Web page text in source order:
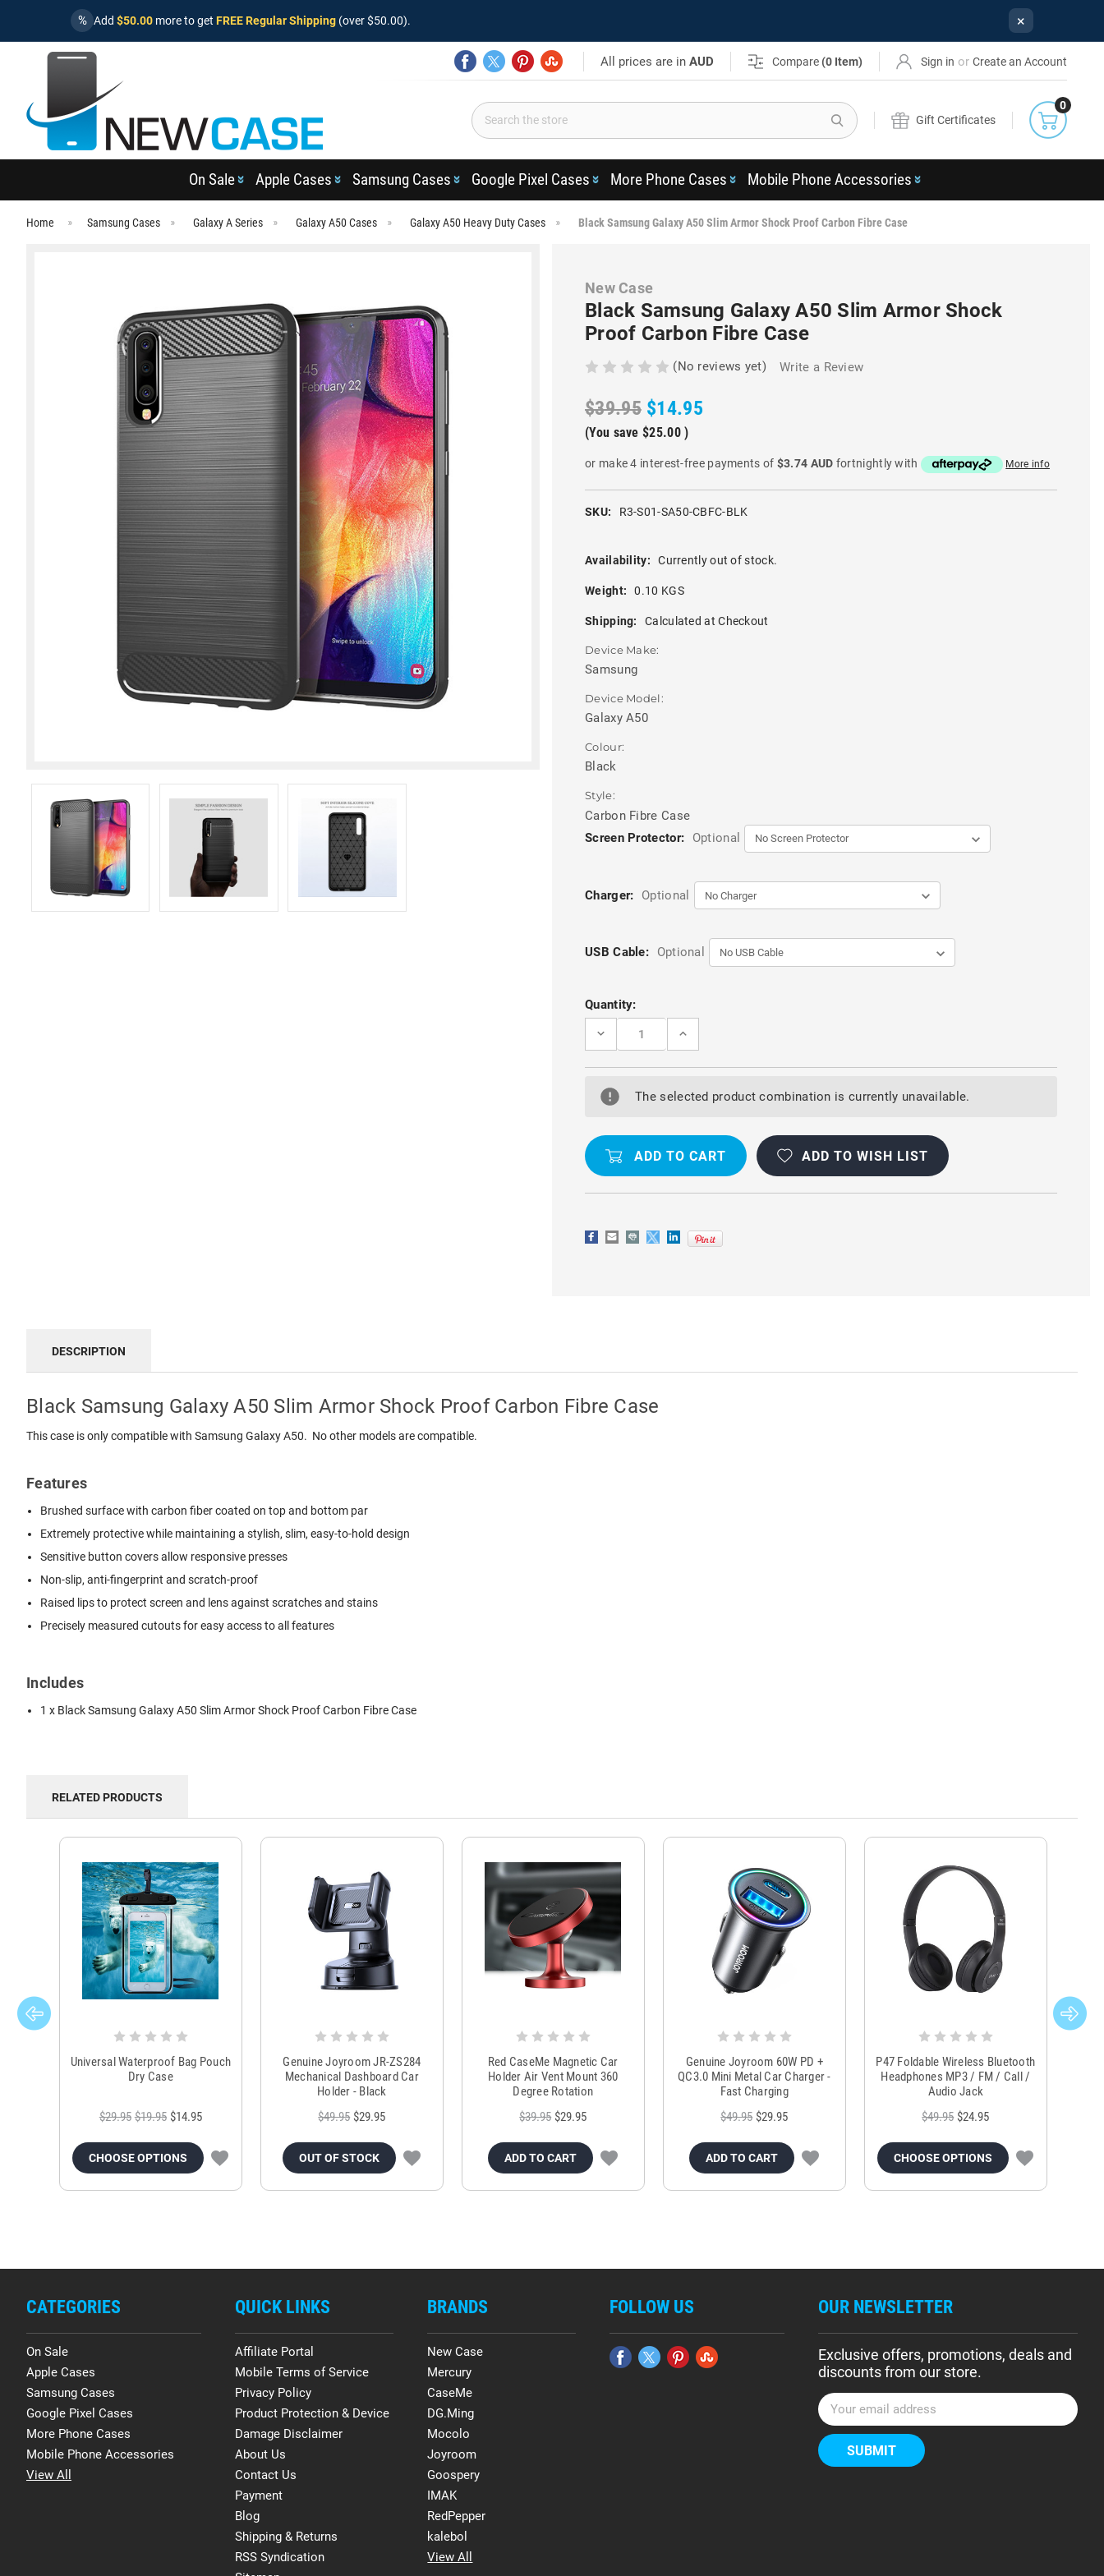
% Add $50.00 more to get FREE Regular Shipping (over $50.00). ×
All prices are inAUD Compare (0 Item) Sign in or Create an Account
Search
Gift Certificates
0
On Sale Apple Cases Samsung Cases Google Pixel Cases More Phone Cases Mobile Phone Accessories
Home Samsung Cases Galaxy A Series Galaxy A50 Cases Galaxy A50 Heavy Duty Cases Black Samsung Galaxy A50 Slim Armor Shock Proof Carbon Fibre Case
New Case
Black Samsung Galaxy A50 Slim Armor Shock
Proof Carbon Fibre Case
(No reviews yet) Write a Review
$39.95 $14.95
(You save $25.00 )
or make 4 interest-free payments of $3.74 AUD fortnightly with More info
SKU: R3-S01-SA50-CBFC-BLK
Availability: Currently out of stock.
Weight: 0.10 KGS
Shipping: Calculated at Checkout
Device Make:
Samsung
Device Model:
Galaxy A50
Colour:
Black
Style:
Carbon Fibre Case
Screen Protector:
Optional
Charger: Optional
USB Cable: Optional
Current
Stock:
Quantity:
DECREASE
BLACK
GALAXY
A50
SHOCK
PROOF
FIBRE
CASE
INCREASE
BLACK
GALAXY
PROOF
FIBRE
CASE
The selected product combination is currently unavailable.
ADD TO WISH LIST
DESCRIPTION
Black Samsung Galaxy A50 Slim Armor Shock Proof Carbon Fibre Case
This case is only compatible with Samsung Galaxy A50. No other models are compatible.
Features
Brushed surface with carbon fiber coated on top and bottom par
Extremely protective while maintaining a stylish, slim, easy-to-hold design
Sensitive button covers allow responsive presses
Non-slip, anti-fingerprint and scratch-proof
Raised lips to protect screen and lens against scratches and stains
Precisely measured cutouts for easy access to all features
Includes
1 x Black Samsung Galaxy A50 Slim Armor Shock Proof Carbon Fibre Case
RELATED PRODUCTS
Universal Waterproof Bag Pouch
Dry Case
$29.95 $19.95 $14.95
CHOOSE OPTIONS
Genuine Joyroom JR-ZS284
Mechanical Dashboard Car
Holder - Black
$49.95 $29.95
OUT OF STOCK
Red CaseMe Magnetic Car
Holder Air Vent Mount 360
Degree Rotation
$39.95 $29.95
ADD TO CART
Genuine Joyroom 60W PD +
QC3.0 Mini Metal Car Charger -
Fast Charging
$49.95 $29.95
ADD TO CART
P47 Foldable Wireless Bluetooth
Headphones MP3 / FM / Call /
Audio Jack
$49.95 $24.95
CHOOSE OPTIONS
CATEGORIES
On Sale
Apple Cases
Samsung Cases
Google Pixel Cases
More Phone Cases
Mobile Phone Accessories
View All
QUICK LINKS
Affiliate Portal
Mobile Terms of Service
Privacy Policy
Product Protection & Device
Damage Disclaimer
About Us
Contact Us
Payment
Blog
Shipping & Returns
RSS Syndication
BRANDS
New Case
Mercury
CaseMe
DG.Ming
Mocolo
Joyroom
Goospery
IMAK
RedPepper
kalebol
View All
FOLLOW US OUR NEWSLETTER
Exclusive offers, promotions, deals and
discounts from our store.
E
m
a
i